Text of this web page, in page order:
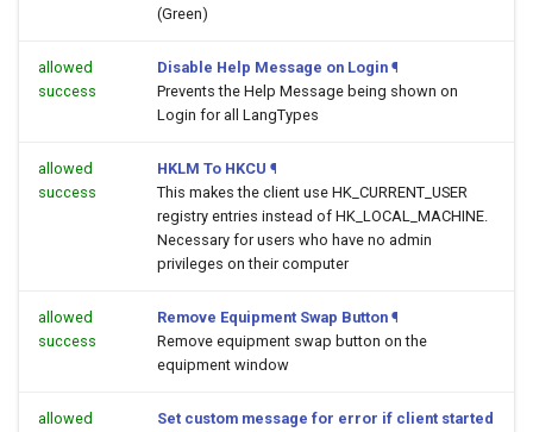
(Green)
allowed
success
Disable Help Message on Login ¶
Prevents the Help Message being shown on
Login for all LangTypes
allowed
success
HKLM To HKCU ¶
This makes the client use HK_CURRENT_USER
registry entries instead of HK_LOCAL_MACHINE.
Necessary for users who have no admin
privileges on their computer
allowed
success
Remove Equipment Swap Button ¶
Remove equipment swap button on the
equipment window
allowed
Set custom message for error if client started